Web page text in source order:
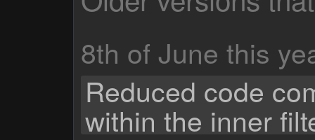
8th of June this
Reduced code
within the inner